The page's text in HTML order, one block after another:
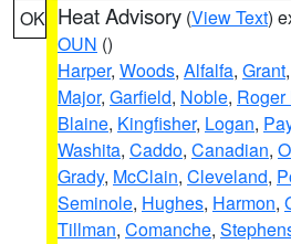
OK Heat Advisory (View Text)
OUN ()
Harper, Woods, Alfalfa, Grant,
Major, Garfield, Noble,
Blaine, Kingfisher, Logan,
Washita, Caddo, Canadian,
Grady, McClain, Cleveland,
Seminole, Hughes, Harmon,
Tillman, Comanche,